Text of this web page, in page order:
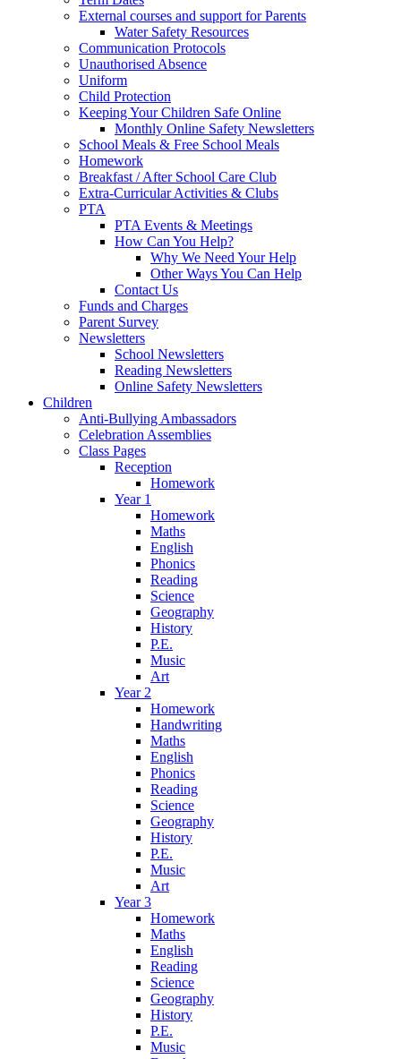
External courses and support for Parents
Water Safety Resources
Communication Protocols
Unauthorised Absence
Uniform
Child Protection
Keeping Your Children Safe Online
Monthly Online Safety Newsletters
School Meals & Free School Meals
Homework
Breakfast / After School Care Club
Extra-Curricular Activities & Clubs
PTA
PTA Events & Meetings
How Can You Help?
Why We Need Your Help
Other Ways You Can Help
Contact Us
Funds and Charges
Parent Survey
Newsletters
School Newsletters
Reading Newsletters
Online Safety Newsletters
Children
Anti-Bullying Ambassadors
Celebration Assemblies
Class Pages
Reception
Homework
Year 1
Homework
Maths
English
Phonics
Reading
Science
Geography
History
P.E.
Music
Art
Year 2
Homework
Handwriting
Maths
English
Phonics
Reading
Science
Geography
History
P.E.
Music
Art
Year 3
Homework
Maths
English
Reading
Science
Geography
History
P.E.
Music